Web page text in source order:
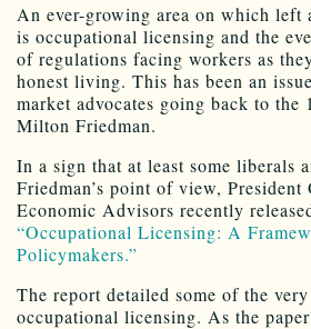
An ever-growing area on which left
is occupational licensing and the
of regulations facing workers as
honest living. This has been an
market advocates going back to the
Milton Friedman.
In a sign that at least some liberals
Friedman’s point of view, President
Economic Advisors recently
“Occupational Licensing: A
Policymakers.”
The report detailed some of the
occupational licensing. As the